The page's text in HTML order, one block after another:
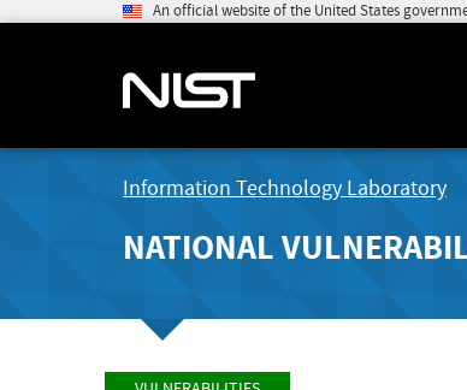
An official website of the United States
Information Technology Laboratory
NATIONAL